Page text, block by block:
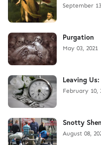
September
Purgation
May 03, 2021
Leaving
February 10,
Snotty
August 08,